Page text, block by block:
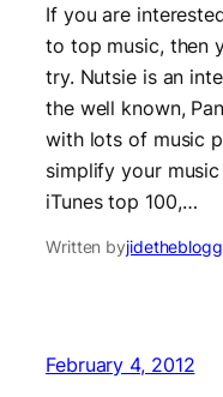
If you are
to top music, then
try. Nutsie is an
the well known,
with lots of music
simplify your
iTunes top 100,…
Written by
February 4, 2012